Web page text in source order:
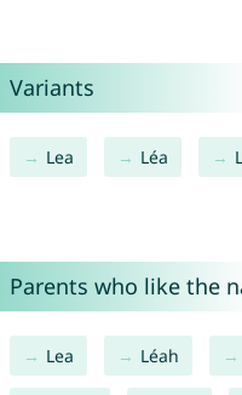
Variants
Lea Léa
Parents who like the
Lea Léah